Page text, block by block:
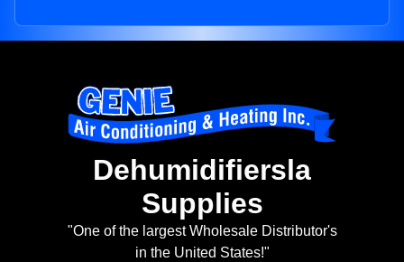
Dehumidifiersla
Supplies
"One of the largest Wholesale Distributor's
in the United States!"